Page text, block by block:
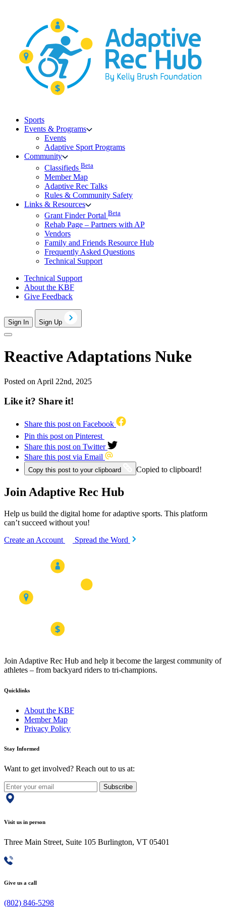
Sports
Events & Programs
Events
Adaptive Sport Programs
Community
Classifieds Beta
Member Map
Adaptive Rec Talks
Rules & Community Safety
Links & Resources
Grant Finder Portal Beta
Rehab Page – Partners with AP
Vendors
Family and Friends Resource Hub
Frequently Asked Questions
Technical Support
Technical Support
About the KBF
Give Feedback
Sign In Sign Up
Reactive Adaptations Nuke
Posted on April 22nd, 2025
Like it? Share it!
Share this post on Facebook
Pin this post on Pinterest
Share this post on Twitter
Share this post via Email
Copy this post to your clipboard Copied to clipboard!
Join Adaptive Rec Hub
Help us build the digital home for adaptive sports. This platform
can’t succeed without you!
Create an Account
Spread the Word
Join Adaptive Rec Hub and help it become the largest community of
athletes – from backyard riders to tri-champions.
Quicklinks
About the KBF
Member Map
Privacy Policy
Stay Informed
Want to get involved? Reach out to us at:
Subscribe
Visit us in person
Three Main Street, Suite 105 Burlington, VT 05401
Give us a call
(802) 846-5298